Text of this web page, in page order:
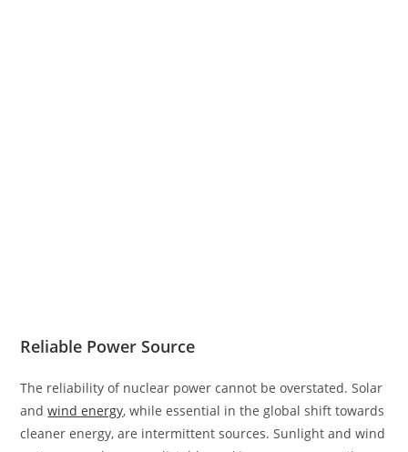
Reliable Power Source
The reliability of nuclear power cannot be overstated. Solar
andwind energy, while essential in the global shift towards
cleaner energy, are intermittent sources. Sunlight and wind